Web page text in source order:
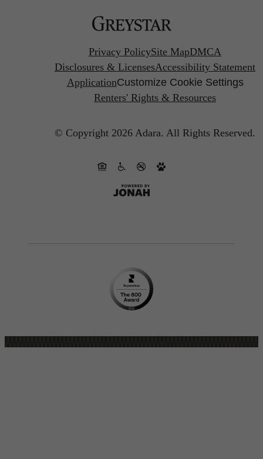
Privacy PolicySite MapDMCA
Disclosures & LicensesAccessibility Statement
ApplicationCustomize Cookie Settings
Renters' Rights & Resources
© Copyright 2026 Adara. All Rights Reserved.